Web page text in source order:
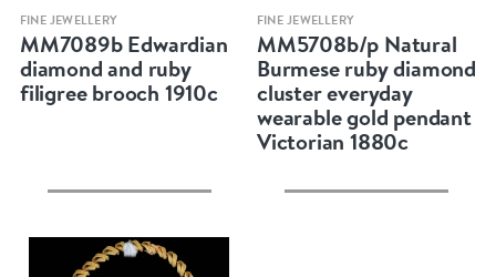
Quick view
FINE JEWELLERY
MM7089b Edwardian
diamond and ruby
filigree brooch 1910c
Quick view
FINE JEWELLERY
MM5708b/p Natural
Burmese ruby diamond
cluster everyday
wearable gold pendant
Victorian 1880c